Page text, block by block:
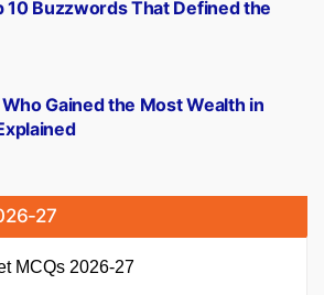
Gained the Most Wealth in
10 Buzzwords That Defined the
27
MCQs 2026-27